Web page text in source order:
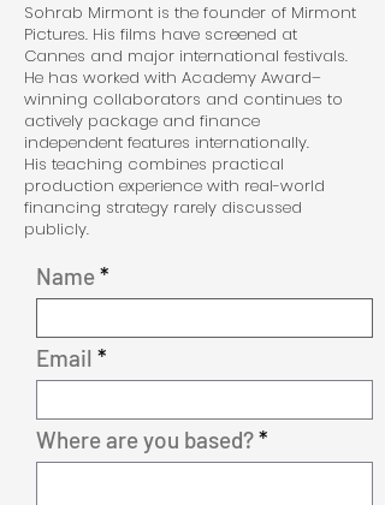
Sohrab Mirmont is the founder of Mirmont
Pictures. His films have screened at
Cannes and major international festivals.
He has worked with Academy Award–
winning collaborators and continues to
actively package and finance
independent features internationally.
His teaching combines practical
production experience with real-world
financing strategy rarely discussed
publicly.
Name
Email
Where are you based?